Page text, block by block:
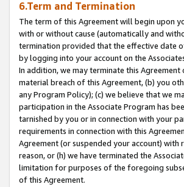
6.Term and Termination
The term of this Agreement will begin upon
with or without cause (automatically and
termination provided that the effective date
by logging into your account on the
In addition, we may terminate this
material breach of this Agreement, (b) you
any Program Policy); (c) we believe that we
participation in the Associate Program has
tarnished by you or in connection with your
requirements in connection with this
Agreement (or suspended your account)
reason, or (h) we have terminated the
limitation for purposes of the foregoing
of this Agreement.